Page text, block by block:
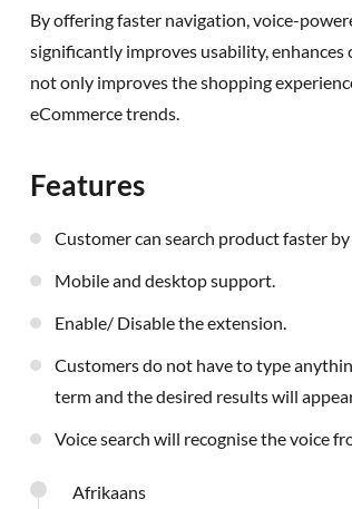
By offering faster navigation, voice-powered convenience, and inclusive language support, the Magento 2 Voice Search Extension
significantly improves usability,
not only improves the shopping
eCommerce trends.
Features
Customer can search product faster
Mobile and desktop support.
Enable/ Disable the extension.
Customers do not have to type anything for searching. Customers can just click on the microphone icon, voice out the required search
term and the desired results will
Voice search will recognise the voice
Afrikaans